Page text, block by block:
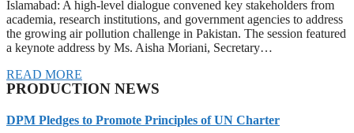
Islamabad: A high-level dialogue convened key stakeholders from
academia, research institutions, and government agencies to address
the growing air pollution challenge in Pakistan. The session featured
a keynote address by Ms. Aisha Moriani, Secretary…
READ MORE
PRODUCTION NEWS
DPM Pledges to Promote Principles of UN Charter